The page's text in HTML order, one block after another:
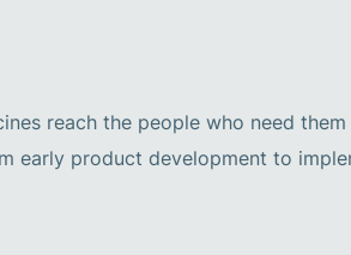
reach the people who need
early product development to